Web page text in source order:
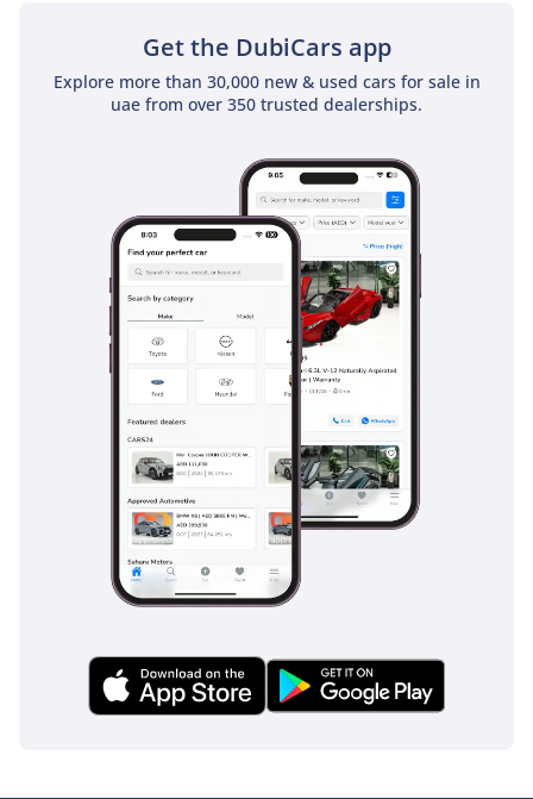
Get the DubiCars app
Explore more than 30,000 new & used cars for sale in
uae from over 350 trusted dealerships.